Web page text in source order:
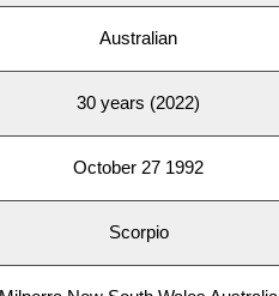
Australian
30 years (2022)
October 27 1992
Scorpio